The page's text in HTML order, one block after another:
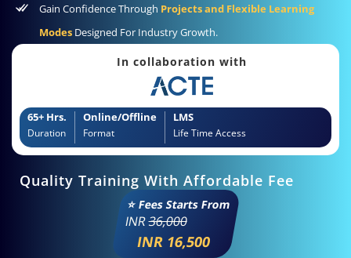
Gain Confidence Through Projects and Flexible Learning
Modes Designed For Industry Growth.
In collaboration with
65+ Hrs.
Duration
Online/Offline
Format
LMS
Life Time Access
Quality Training With Affordable Fee
⭐ Fees Starts From
INR36,000
INR 16,500